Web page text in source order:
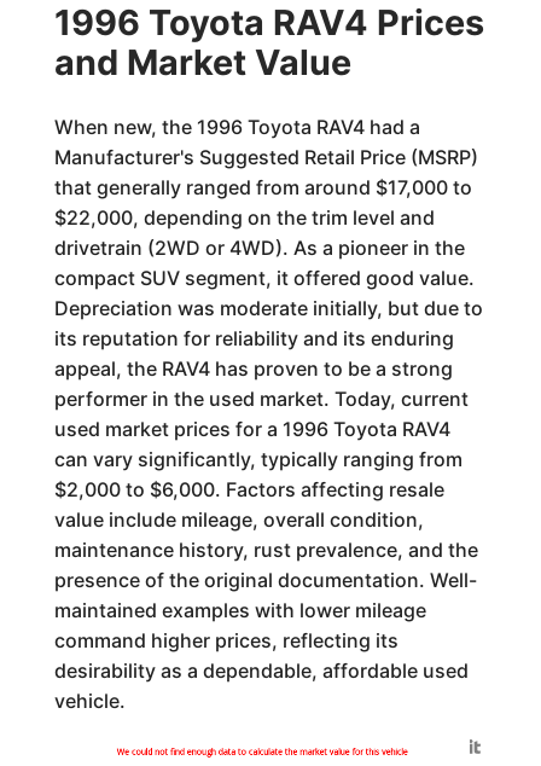
1996 Toyota RAV4 Prices
and Market Value
When new, the 1996 Toyota RAV4 had a
Manufacturer's Suggested Retail Price (MSRP)
that generally ranged from around $17,000 to
$22,000, depending on the trim level and
drivetrain (2WD or 4WD). As a pioneer in the
compact SUV segment, it offered good value.
Depreciation was moderate initially, but due to
its reputation for reliability and its enduring
appeal, the RAV4 has proven to be a strong
performer in the used market. Today, current
used market prices for a 1996 Toyota RAV4
can vary significantly, typically ranging from
$2,000 to $6,000. Factors affecting resale
value include mileage, overall condition,
maintenance history, rust prevalence, and the
presence of the original documentation. Well-
maintained examples with lower mileage
command higher prices, reflecting its
desirability as a dependable, affordable used
vehicle.
We could not find enough data to calculate the market value for this vehicle
Generated by